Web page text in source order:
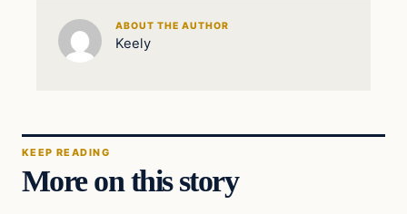
ABOUT THE AUTHOR
Keely
KEEP READING
More on this story